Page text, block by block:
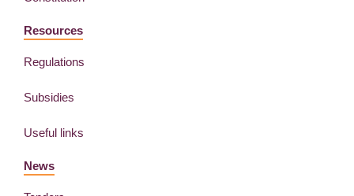
Resources
Regulations
Subsidies
Useful links
News